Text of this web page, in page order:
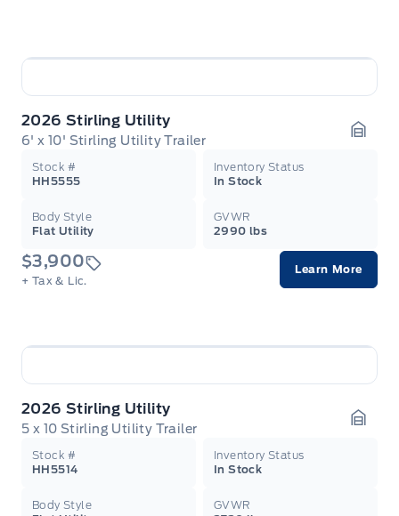
2026 Stirling Utility
6' x 10' Stirling Utility Trailer
Stock #
HH5555
Inventory Status
In Stock
Body Style
Flat Utility
GVWR
2990 lbs
$3,900
+ Tax & Lic.
Learn More
2026 Stirling Utility
5 x 10 Stirling Utility Trailer
Stock #
HH5514
Inventory Status
In Stock
Body Style
GVWR